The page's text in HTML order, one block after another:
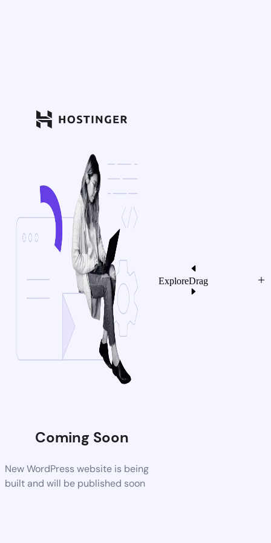
Coming Soon
New WordPress website is being
built and will be published soon
ExploreDrag